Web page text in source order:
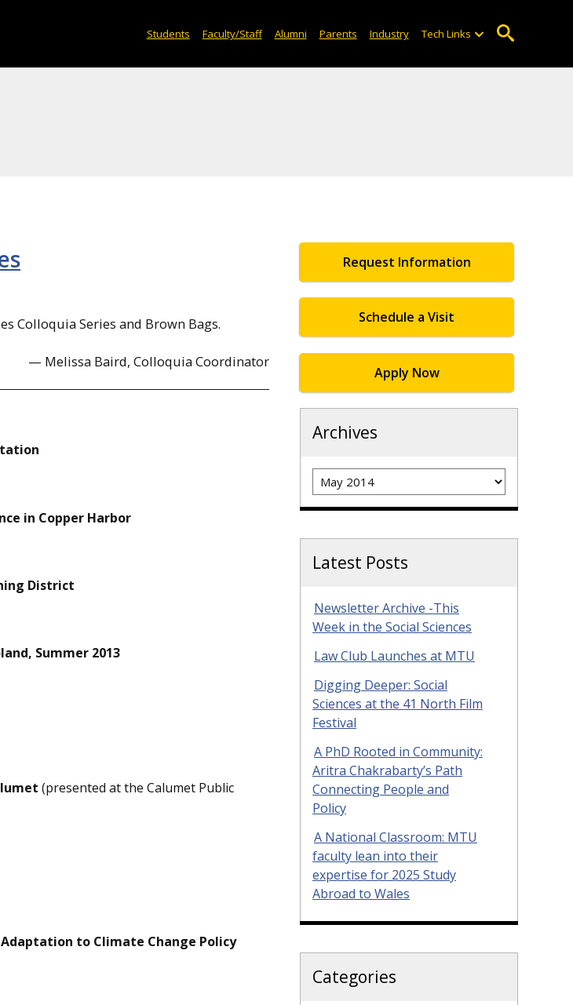
Students Faculty/Staff Alumni Parents Industry Tech Links
Colloquia Series and Brown Bags.
— Melissa Baird, Colloquia Coordinator
in Copper Harbor
District
Summer 2013
(presented at the Calumet Public
to Climate Change Policy
Request Information
Schedule a Visit
Apply Now
Archives
Archives
Latest Posts
Newsletter Archive -This
Week in the Social Sciences
Law Club Launches at MTU
Digging Deeper: Social
Sciences at the 41 North Film
Festival
A PhD Rooted in Community:
Aritra Chakrabarty’s Path
Connecting People and
Policy
A National Classroom: MTU
faculty lean into their
expertise for 2025 Study
Abroad to Wales
Categories